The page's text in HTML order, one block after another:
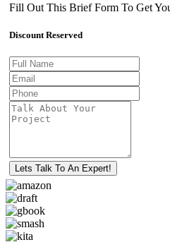
Fill Out This Brief Form To Get
Discount Reserved
Lets Talk To An Expert!